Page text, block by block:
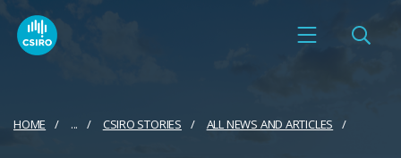
HOME ... CSIRO STORIES ALL NEWS AND ARTICLES